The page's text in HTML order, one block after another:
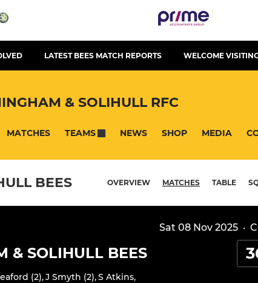
LATEST BEES MATCH REPORTS WELCOME
& SOLIHULL RFC
MATCHES TEAMS NEWS SHOP MEDIA
BEES OVERVIEW MATCHES TABLE
Sat 08 Nov 2025 ·
& SOLIHULL BEES
(2),J Smyth (2),S Atkins,